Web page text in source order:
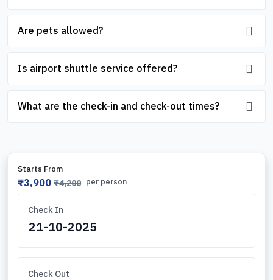
Are pets allowed?
Is airport shuttle service offered?
What are the check-in and check-out times?
Starts From
₹3,900 ₹4,200 per person
Check In
Check Out